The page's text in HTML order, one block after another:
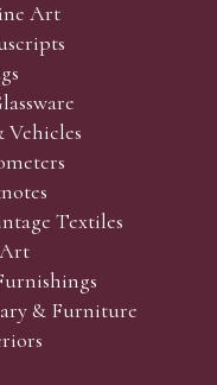
Art
Vehicles
Textiles
& Furniture